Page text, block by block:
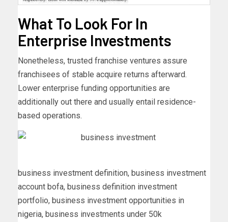
What To Look For In
Enterprise Investments
Nonetheless, trusted franchise ventures assure
franchisees of stable acquire returns afterward.
Lower enterprise funding opportunities are
additionally out there and usually entail residence-
based operations.
business investment definition, business investment
account bofa, business definition investment
portfolio, business investment opportunities in
nigeria, business investments under 50k